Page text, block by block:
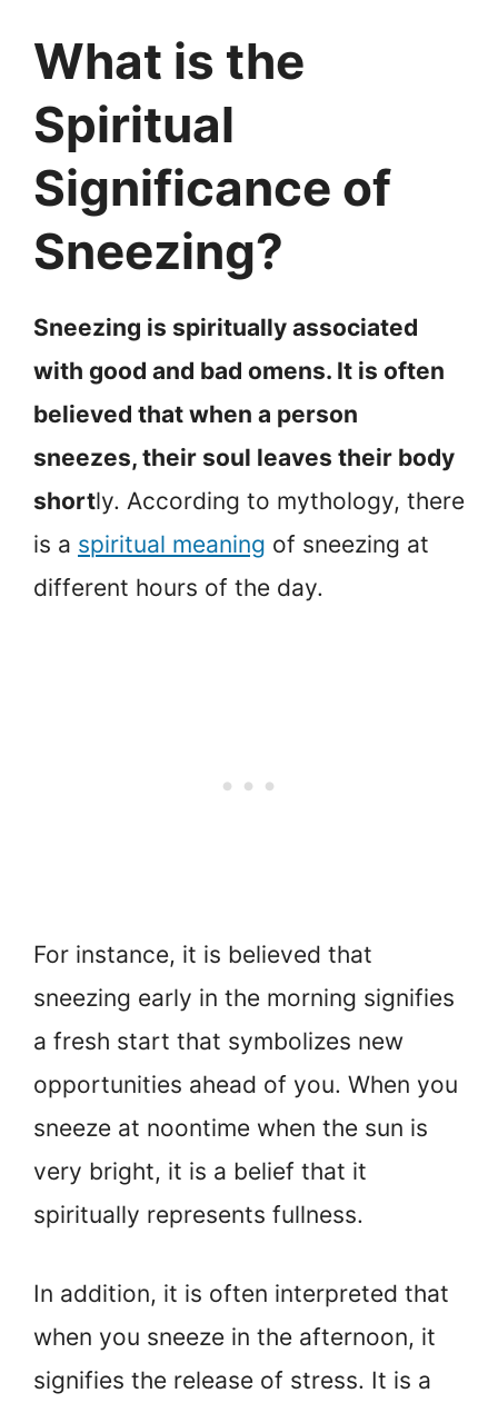
What is the
Spiritual
Significance of
Sneezing?
Sneezing is spiritually associated
with good and bad omens. It is often
believed that when a person
sneezes, their soul leaves their body
shortly. According to mythology, there
is a spiritual meaning of sneezing at
different hours of the day.
For instance, it is believed that
sneezing early in the morning signifies
a fresh start that symbolizes new
opportunities ahead of you. When you
sneeze at noontime when the sun is
very bright, it is a belief that it
spiritually represents fullness.
In addition, it is often interpreted that
when you sneeze in the afternoon, it
signifies the release of stress. It is a